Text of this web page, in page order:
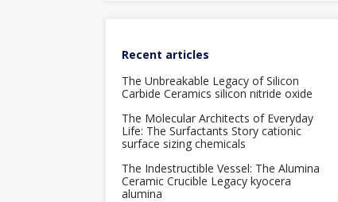
Recent articles
The Unbreakable Legacy of Silicon
Carbide Ceramics silicon nitride oxide
The Molecular Architects of Everyday
Life: The Surfactants Story cationic
surface sizing chemicals
The Indestructible Vessel: The Alumina
Ceramic Crucible Legacy kyocera
alumina